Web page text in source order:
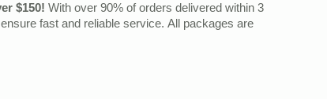
$150! With over 90% of orders delivered within 3
fast and reliable service. All packages are